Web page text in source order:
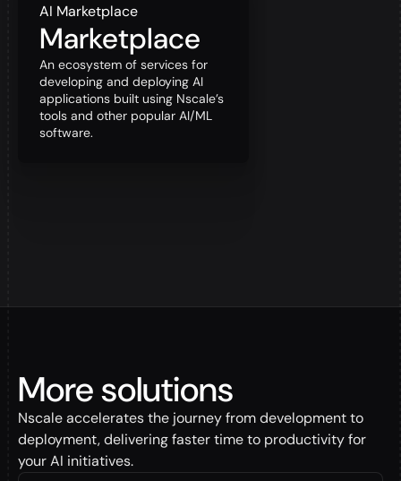
AI Marketplace
Marketplace
An ecosystem of services for
developing and deploying AI
applications built using Nscale’s
tools and other popular AI/ML
software.
More solutions
Nscale accelerates the journey from development to
deployment, delivering faster time to productivity for
your AI initiatives.